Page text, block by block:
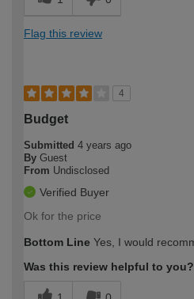
Flag this review
4
Budget
Submitted 4 years ago
By Guest
From Undisclosed
Verified Buyer
Ok for the price
Bottom Line Yes, I would
Was this review helpful to you?